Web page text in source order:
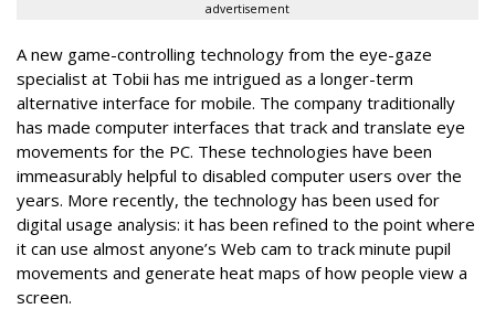
advertisement
A new game-controlling technology from the eye-gaze
specialist at Tobii has me intrigued as a longer-term
alternative interface for mobile. The company traditionally
has made computer interfaces that track and translate eye
movements for the PC. These technologies have been
immeasurably helpful to disabled computer users over the
years. More recently, the technology has been used for
digital usage analysis: it has been refined to the point where
it can use almost anyone’s Web cam to track minute pupil
movements and generate heat maps of how people view a
screen.